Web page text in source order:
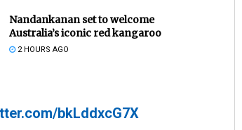
Nandankanan set to welcome
Australia’s iconic red kangaroo
2 HOURS AGO
bkLddxcG7X